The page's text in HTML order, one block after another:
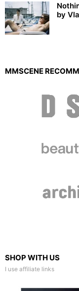
by
MMSCENE
SHOP WITH US
I use affiliate links